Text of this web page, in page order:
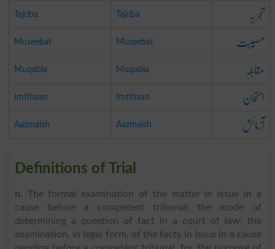
Tajriba Tajriba تجربہ
Museebat Museebat مصیبت
Muqabla Muqabla مقابلہ
Imtihaan Imtihaan امتحان
Aazmaish Aazmaish آزمائش
Definitions of Trial
n. The formal examination of the matter in issue in a
cause before a competent tribunal; the mode of
determining a question of fact in a court of law; the
examination, in legal form, of the facts in issue in a cause